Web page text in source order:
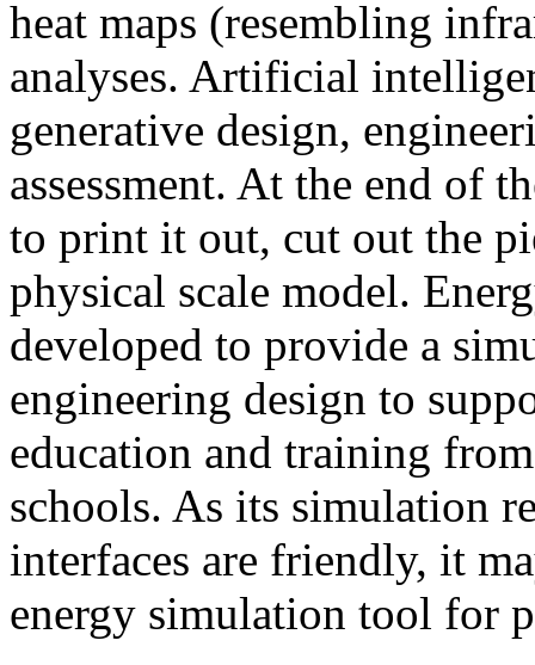
heat maps (resembling
analyses. Artificial
generative design,
assessment. At the end of
to print it out, cut out the
physical scale model.
developed to provide a
engineering design to
education and training
schools. As its simulation
interfaces are friendly, it
energy simulation tool for